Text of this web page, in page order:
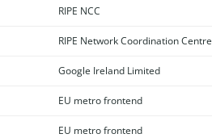
RIPE NCC
RIPE Network Coordination Centre
Google Ireland Limited
EU metro frontend
EU metro frontend